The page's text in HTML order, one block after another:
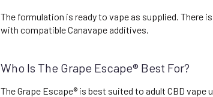
The formulation is ready to vape as supplied. There
with compatible Canavape additives.
Who Is The Grape Escape® Best For?
The Grape Escape® is best suited to adult CBD